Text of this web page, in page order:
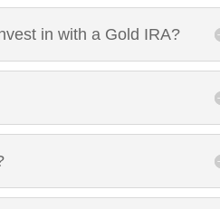
in with a Gold IRA?